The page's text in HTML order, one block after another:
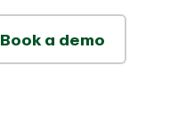
Book a demo